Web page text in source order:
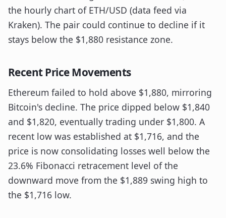
the hourly chart of ETH/USD (data feed via
Kraken). The pair could continue to decline if it
stays below the $1,880 resistance zone.
Recent Price Movements
Ethereum failed to hold above $1,880, mirroring
Bitcoin's decline. The price dipped below $1,840
and $1,820, eventually trading under $1,800. A
recent low was established at $1,716, and the
price is now consolidating losses well below the
23.6% Fibonacci retracement level of the
downward move from the $1,889 swing high to
the $1,716 low.